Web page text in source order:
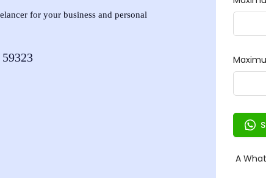
for your business and personal